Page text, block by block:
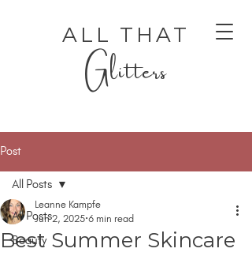
ALL THAT
Glitters
Post
All Posts
Beauty
All Posts
Best Summer Skincare
Leanne Kampfe
Jun 2, 2025 6 min read